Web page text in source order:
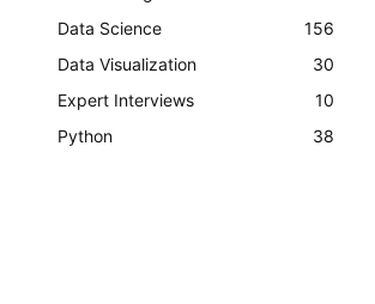
Data Science
156
Data Visualization
30
Expert Interviews
10
Python
38